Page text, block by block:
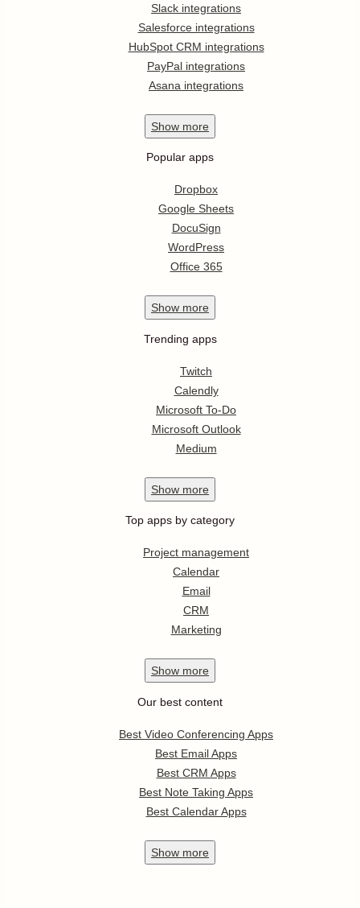
Slack integrations
Salesforce integrations
HubSpot CRM integrations
PayPal integrations
Asana integrations
Show more
Popular apps
Dropbox
Google Sheets
DocuSign
WordPress
Office 365
Show more
Trending apps
Twitch
Calendly
Microsoft To-Do
Microsoft Outlook
Medium
Show more
Top apps by category
Project management
Calendar
Email
CRM
Marketing
Show more
Our best content
Best Video Conferencing Apps
Best Email Apps
Best CRM Apps
Best Note Taking Apps
Best Calendar Apps
Show more